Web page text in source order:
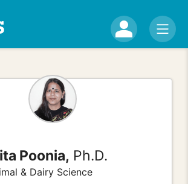
Poonia, Ph.D.
& Dairy Science